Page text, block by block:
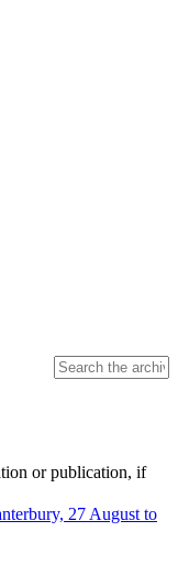
or publication, if
27 August to